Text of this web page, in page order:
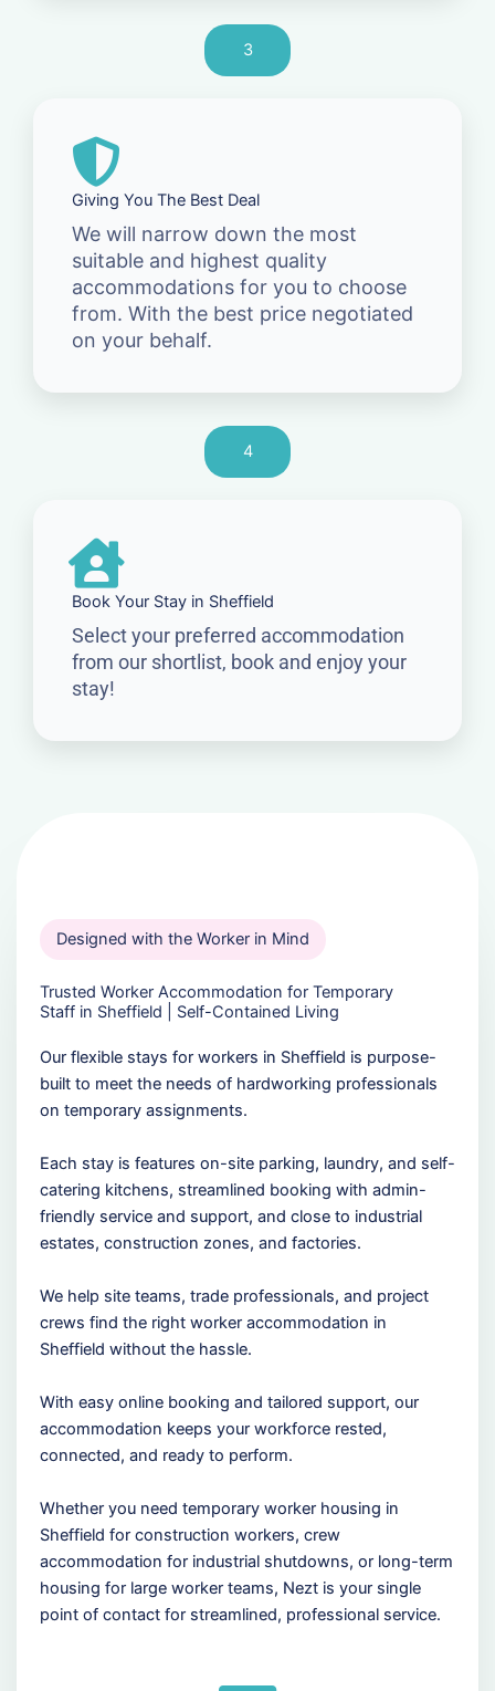
3
Giving You The Best Deal
We will narrow down the most
suitable and highest quality
accommodations for you to choose
from. With the best price negotiated
on your behalf.
4
Book Your Stay in Sheffield
Select your preferred accommodation
from our shortlist, book and enjoy your
stay!
Designed with the Worker in Mind
Trusted Worker Accommodation for Temporary
Staff in Sheffield | Self-Contained Living
Our flexible stays for workers in Sheffield is purpose-
built to meet the needs of hardworking professionals
on temporary assignments.
Each stay is features on-site parking, laundry, and self-
catering kitchens, streamlined booking with admin-
friendly service and support, and close to industrial
estates, construction zones, and factories.
We help site teams, trade professionals, and project
crews find the right worker accommodation in
Sheffield without the hassle.
With easy online booking and tailored support, our
accommodation keeps your workforce rested,
connected, and ready to perform.
Whether you need temporary worker housing in
Sheffield for construction workers, crew
accommodation for industrial shutdowns, or long-term
housing for large worker teams, Nezt is your single
point of contact for streamlined, professional service.